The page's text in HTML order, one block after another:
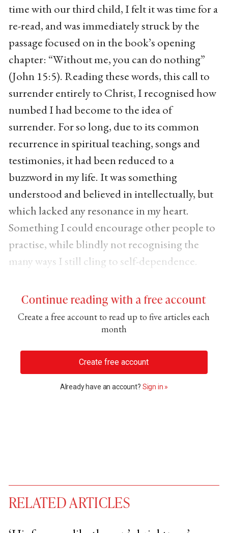
time with our third child, I felt it was time for a
re-read, and was immediately struck by the
passage focused on in the book’s opening
chapter: “Without me, you can do nothing”
(John 15:5). Reading these words, this call to
surrender entirely to Christ, I recognised how
numbed I had become to the idea of
surrender. For so long, due to its common
recurrence in spiritual teaching, songs and
testimonies, it had been reduced to a
buzzword in my life. It was something
understood and believed in intellectually, but
which lacked any resonance in my heart.
Something I could encourage other people to
practise, while blindly not recognising the
many ways I still cling to self-dependence.
Continue reading with a free account
Create a free account to read up to five articles each
month
Create free account
Already have an account? Sign in »
RELATED ARTICLES